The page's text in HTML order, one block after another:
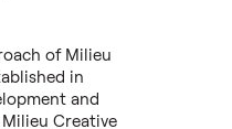
of Milieu
in
and
Creative